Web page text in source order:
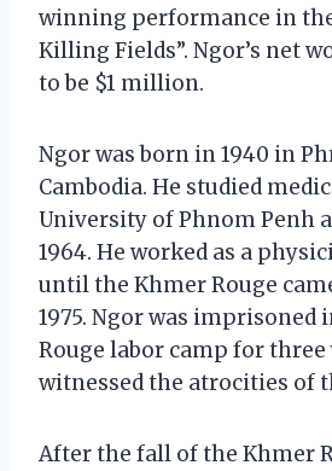
winning performance in
Killing Fields”. Ngor’s net
to be $1 million.
Ngor was born in 1940 in
Cambodia. He studied
University of Phnom Penh
1964. He worked as a
until the Khmer Rouge
1975. Ngor was imprisoned
Rouge labor camp for three
witnessed the atrocities of
After the fall of the Khmer